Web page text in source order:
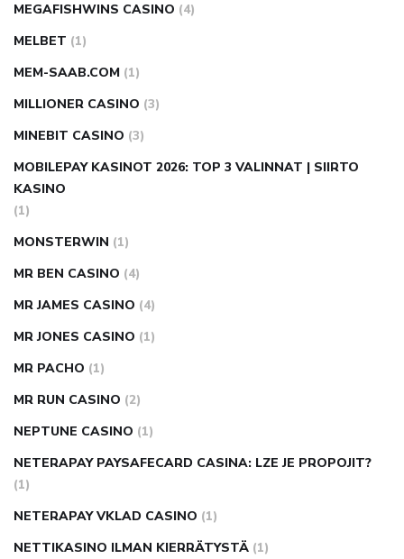
MEGAFISHWINS CASINO (4)
MELBET (1)
MEM-SAAB.COM (1)
MILLIONER CASINO (3)
MINEBIT CASINO (3)
MOBILEPAY KASINOT 2026: TOP 3 VALINNAT | SIIRTO
KASINO
(1)
MONSTERWIN (1)
MR BEN CASINO (4)
MR JAMES CASINO (4)
MR JONES CASINO (1)
MR PACHO (1)
MR RUN CASINO (2)
NEPTUNE CASINO (1)
NETERAPAY PAYSAFECARD CASINA: LZE JE PROPOJIT?
(1)
NETERAPAY VKLAD CASINO (1)
NETTIKASINO ILMAN KIERRÄTYSTÄ (1)